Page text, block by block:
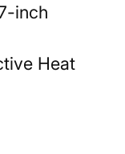
inch
Heat